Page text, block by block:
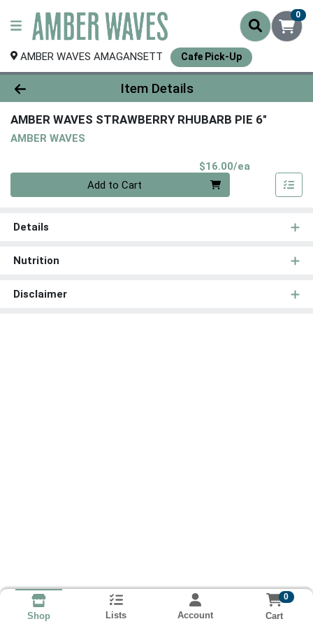
0
AMBER WAVES AMAGANSETT Cafe Pick-Up
Product Details Page
Item Details
AMBER WAVES STRAWBERRY RHUBARB PIE 6"
AMBER WAVES
$16.00/ea
Add to Cart
Details
Nutrition
Disclaimer
Shop Lists Account
0
Cart